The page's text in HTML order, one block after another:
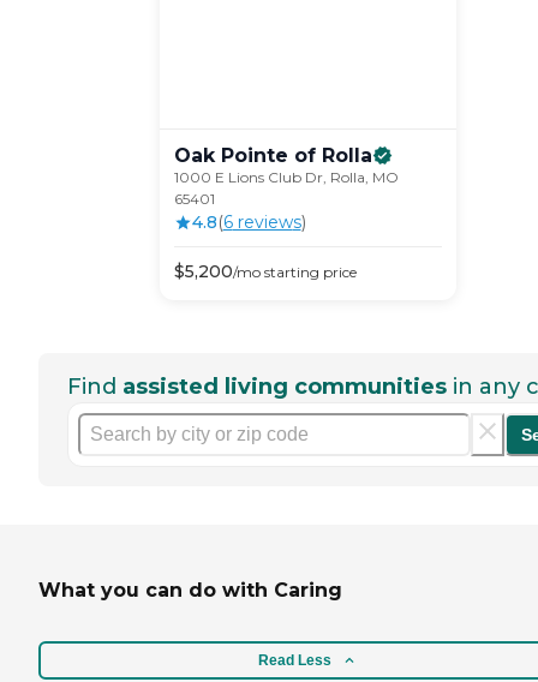
Oak Pointe of Rolla
1000 E Lions Club Dr, Rolla, MO
65401
4.8(6reviews)
$5,200/mostarting price
Find assisted living communities in any
What you can do with Caring
Read Less